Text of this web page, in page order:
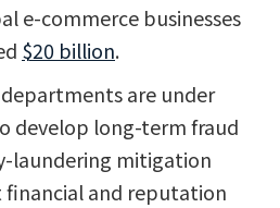
e-commerce businesses
$20 billion.
are under
develop long-term fraud
laundering mitigation
and reputation